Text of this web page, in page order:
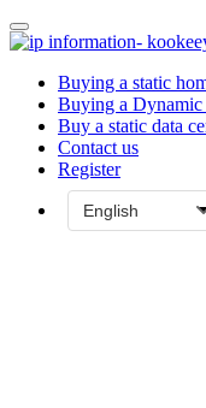
Buying a static
Buying a Dynamic
Buy a static data
Contact us
Register